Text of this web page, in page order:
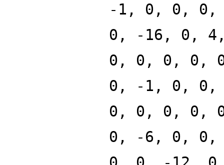
-1, 0, 0,
0, -16, 0,
0, 0, 0, 0,
0, -1, 0,
0, 0, 0, 0,
0, -6, 0,